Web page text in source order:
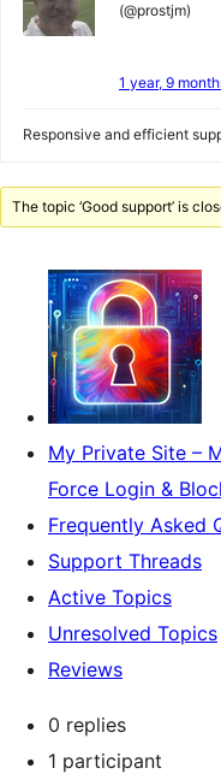
(@prostjm)
1 year, 9
Responsive and efficient
The topic ‘Good support’ is
My Private Site –
Force Login &
Frequently Asked
Support Threads
Active Topics
Unresolved Topics
Reviews
0 replies
1 participant